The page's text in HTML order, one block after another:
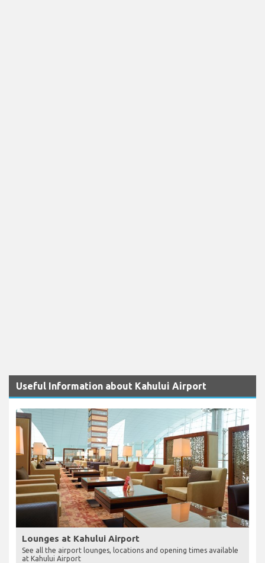
Useful Information about Kahului Airport
Lounges at Kahului Airport
See all the airport lounges, locations and opening times available
at Kahului Airport